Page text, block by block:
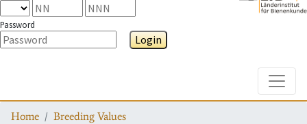
Password
Login
Home
Breeding Values